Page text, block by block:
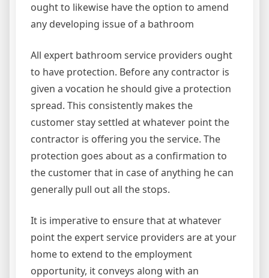
ought to likewise have the option to amend
any developing issue of a bathroom
All expert bathroom service providers ought
to have protection. Before any contractor is
given a vocation he should give a protection
spread. This consistently makes the
customer stay settled at whatever point the
contractor is offering you the service. The
protection goes about as a confirmation to
the customer that in case of anything he can
generally pull out all the stops.
It is imperative to ensure that at whatever
point the expert service providers are at your
home to extend to the employment
opportunity, it conveys along with an